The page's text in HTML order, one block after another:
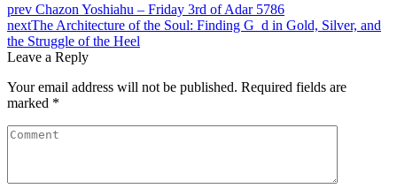
prev Chazon Yoshiahu – Friday 3rd of Adar 5786
nextThe Architecture of the Soul: Finding G_d in Gold, Silver, and
the Struggle of the Heel
Leave a Reply
Your email address will not be published. Required fields are
marked *